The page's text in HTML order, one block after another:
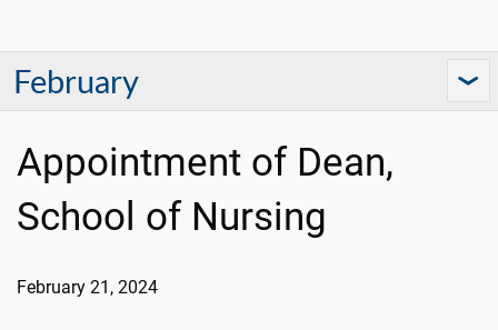
February
Appointment of Dean,
School of Nursing
February 21 , 2024